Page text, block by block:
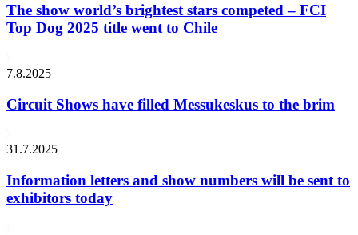
The show world’s brightest stars competed – FCI
Top Dog 2025 title went to Chile
7.8.2025
Circuit Shows have filled Messukeskus to the brim
31.7.2025
Information letters and show numbers will be sent to
exhibitors today